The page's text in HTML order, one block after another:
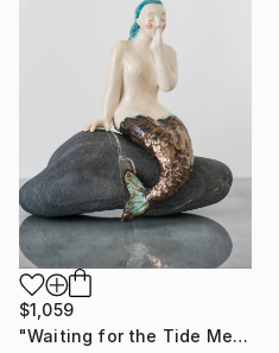
$1,059
"Waiting for the Tide Mermaid Sculpture" Sculpture